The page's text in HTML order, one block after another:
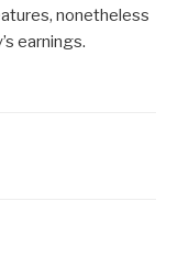
nonetheless
earnings.